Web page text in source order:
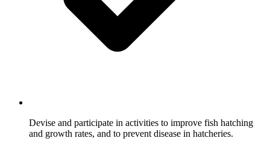
Devise and participate in activities to improve fish hatching
and growth rates, and to prevent disease in hatcheries.